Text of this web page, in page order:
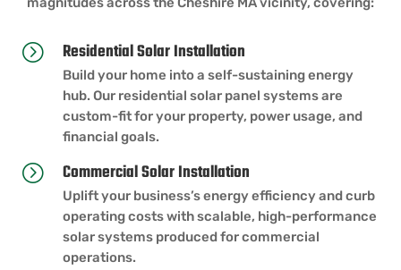
= Residential Solar Installation
Build your home into a self-sustaining energy
hub. Our residential solar panel systems are
custom-fit for your property, power usage, and
financial goals.
= Commercial Solar Installation
Uplift your business’s energy efficiency and curb
operating costs with scalable, high-performance
solar systems produced for commercial
operations.